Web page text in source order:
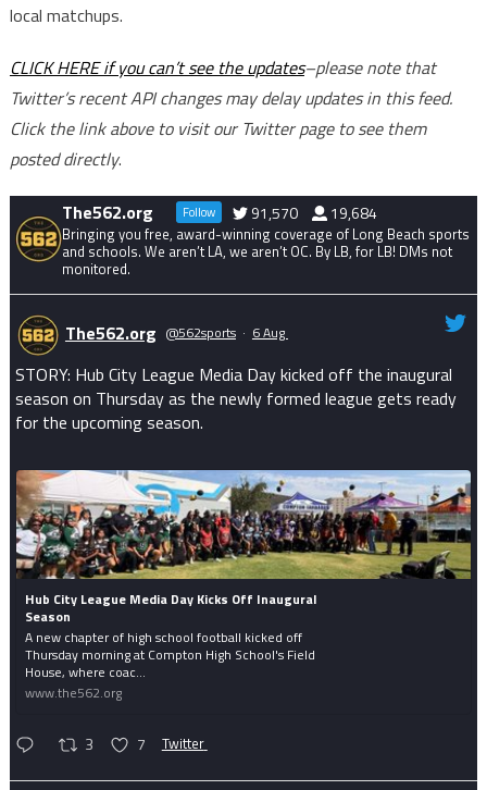
local matchups.
CLICK HERE if you can’t see the updates–please note that
Twitter’s recent API changes may delay updates in this feed.
Click the link above to visit our Twitter page to see them
posted directly.
The562.org Follow 91,570 19,684
Bringing you free, award-winning coverage of Long Beach sports
and schools. We aren’t LA, we aren’t OC. By LB, for LB! DMs not
monitored.
The562.org @562sports · 6 Aug
STORY: Hub City League Media Day kicked off the inaugural
season on Thursday as the newly formed league gets ready
for the upcoming season.
Hub City League Media Day Kicks Off Inaugural
Season
A new chapter of high school football kicked off
Thursday morning at Compton High School's Field
House, where coac...
www.the562.org
3 7 Twitter